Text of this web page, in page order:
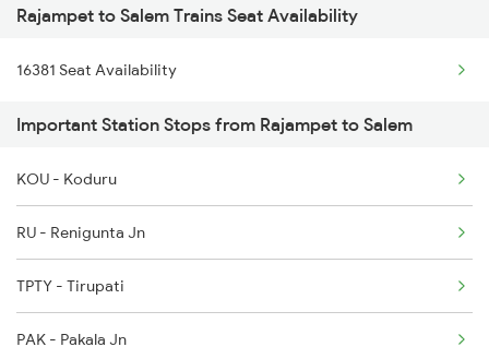
7418 Tpty Festivl Spl
7614 Ned Pnvl Spl
7642 Nrkr Kcg Special
7117 Sc Qln Spl
2507 Tvc Scl Express
2508 Scl Tvc Special
2511 Festival Spl
2512 Kcvl Gkp Spl
2515 Cbe Scl Sf Spl
2516 Scl Cbe Special
2521 Bju Ers Spl
Rajampet to Salem Trains Seat Availability
16381 Seat Availability
Important Station Stops from Rajampet to Salem
KOU - Koduru
RU - Renigunta Jn
TPTY - Tirupati
PAK - Pakala Jn